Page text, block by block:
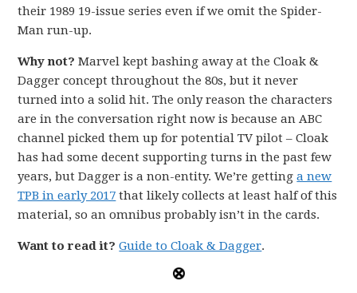
their 1989 19-issue series even if we omit the Spider-
Man run-up.
Why not?Marvel kept bashing away at the Cloak &
Dagger concept throughout the 80s, but it never
turned into a solid hit. The only reason the characters
are in the conversation right now is because an ABC
channel picked them up for potential TV pilot – Cloak
has had some decent supporting turns in the past few
years, but Dagger is a non-entity. We’re gettinga new
TPB in early 2017 that likely collects at least half of this
material, so an omnibus probably isn’t in the cards.
Want to read it?Guide to Cloak & Dagger.